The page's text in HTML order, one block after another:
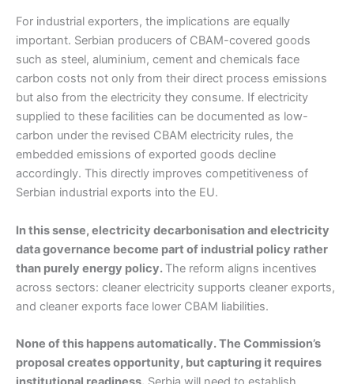
For industrial exporters, the implications are equally
important. Serbian producers of CBAM-covered goods
such as steel, aluminium, cement and chemicals face
carbon costs not only from their direct process emissions
but also from the electricity they consume. If electricity
supplied to these facilities can be documented as low-
carbon under the revised CBAM electricity rules, the
embedded emissions of exported goods decline
accordingly. This directly improves competitiveness of
Serbian industrial exports into the EU.
In this sense, electricity decarbonisation and electricity
data governance become part of industrial policy rather
than purely energy policy. The reform aligns incentives
across sectors: cleaner electricity supports cleaner exports,
and cleaner exports face lower CBAM liabilities.
None of this happens automatically. The Commission’s
proposal creates opportunity, but capturing it requires